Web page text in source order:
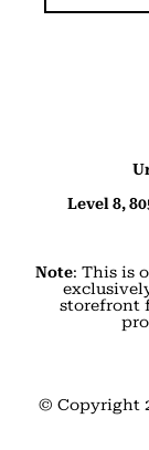
Level 8,
Note: This is
storefront
© Copyright